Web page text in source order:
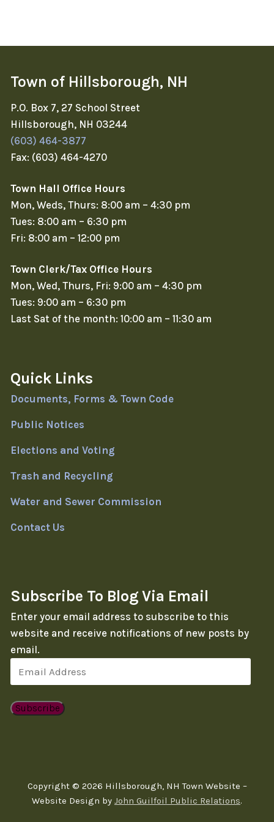
Town of Hillsborough, NH
P.O. Box 7, 27 School Street
Hillsborough, NH 03244
(603) 464-3877
Fax: (603) 464-4270
Town Hall Office Hours
Mon, Weds, Thurs: 8:00 am – 4:30 pm
Tues: 8:00 am – 6:30 pm
Fri: 8:00 am – 12:00 pm
Town Clerk/Tax Office Hours
Mon, Wed, Thurs, Fri: 9:00 am – 4:30 pm
Tues: 9:00 am – 6:30 pm
Last Sat of the month: 10:00 am – 11:30 am
Quick Links
Documents, Forms & Town Code
Public Notices
Elections and Voting
Trash and Recycling
Water and Sewer Commission
Contact Us
Subscribe To Blog Via Email
Enter your email address to subscribe to this
website and receive notifications of new posts by
email.
Address
Subscribe
Copyright © 2026 Hillsborough, NH Town Website –
Website Design by John Guilfoil Public Relations.